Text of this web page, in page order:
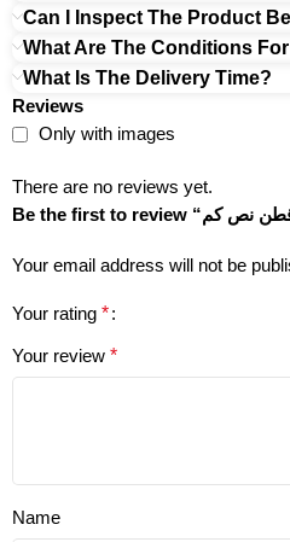
Can I Inspect The Product
What Are The Conditions
What Is The Delivery Time?
Reviews
Only with images
There are no reviews yet.
Your email address will not be
Your rating *
Your review *
Name